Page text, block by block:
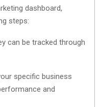
dashboard,
steps:
can be tracked through
specific business
and